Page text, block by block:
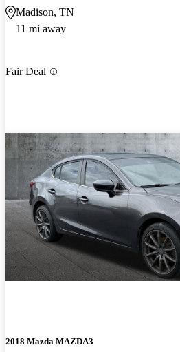
Madison, TN
11 mi away
Fair Deal
2018 Mazda MAZDA3